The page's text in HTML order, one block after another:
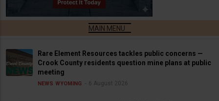
Rare Element Resources tackles public concerns —
Crook County residents question mine plans at public
meeting
NEWS WYOMING 6 August 2026